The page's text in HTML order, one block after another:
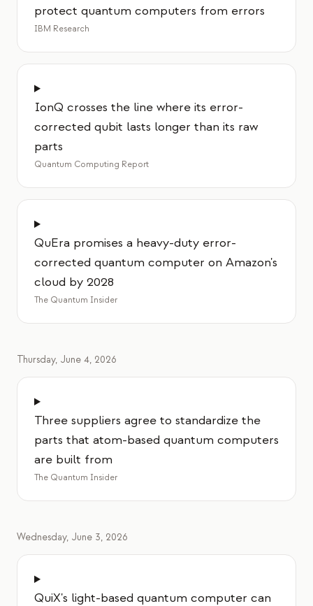
protect quantum computers from errors
IBM Research
IonQ crosses the line where its error-
corrected qubit lasts longer than its raw
parts
Quantum Computing Report
QuEra promises a heavy-duty error-
corrected quantum computer on Amazon's
cloud by 2028
The Quantum Insider
Thursday, June 4, 2026
Three suppliers agree to standardize the
parts that atom-based quantum computers
are built from
The Quantum Insider
Wednesday, June 3, 2026
QuiX's light-based quantum computer can